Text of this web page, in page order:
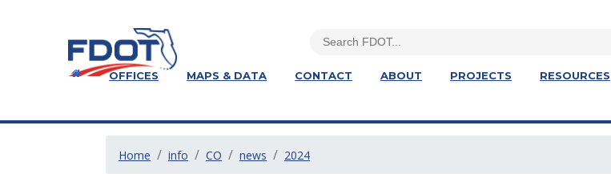
OFFICES MAPS & DATA CONTACT ABOUT PROJECTS RESOURCES
Home info CO news 2024